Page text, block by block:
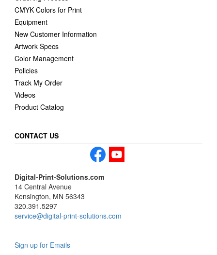
CMYK Colors for Print
Equipment
New Customer Information
Artwork Specs
Color Management
Policies
Track My Order
Videos
Product Catalog
CONTACT US
Digital-Print-Solutions.com
14 Central Avenue
Kensington, MN 56343
320.391.5297
service@digital-print-solutions.com
Sign up for Emails